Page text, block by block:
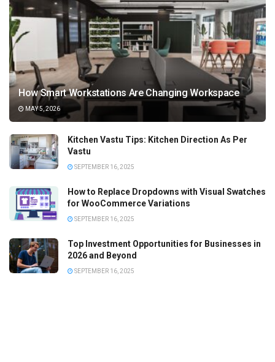
How Smart Workstations Are Changing Workspace
MAY 5, 2026
Kitchen Vastu Tips: Kitchen Direction As Per
Vastu
SEPTEMBER 16, 2025
How to Replace Dropdowns with Visual Swatches
for WooCommerce Variations
SEPTEMBER 16, 2025
Top Investment Opportunities for Businesses in
2026 and Beyond
SEPTEMBER 16, 2025